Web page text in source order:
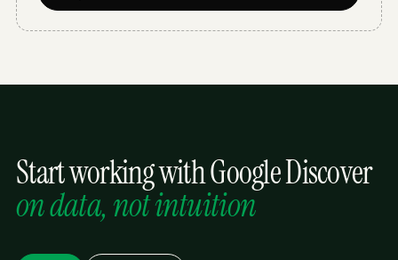
Start working with Google Discover
on data, not intuition